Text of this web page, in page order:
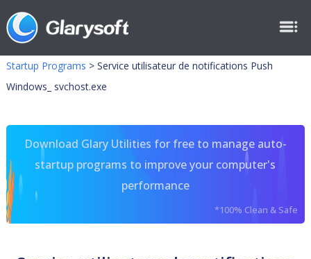
Startup Programs > Service utilisateur de notifications Push
Windows_ svchost.exe
Download Glary Utilities for free to manage auto-
startup programs to improve your computer's
performance
*100% Clean & Safe